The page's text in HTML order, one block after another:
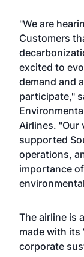
"We are
Customers
excited to
demand and
participate,"
Airlines. "Our
supported
operations,
importance
The airline is
made with its
corporate